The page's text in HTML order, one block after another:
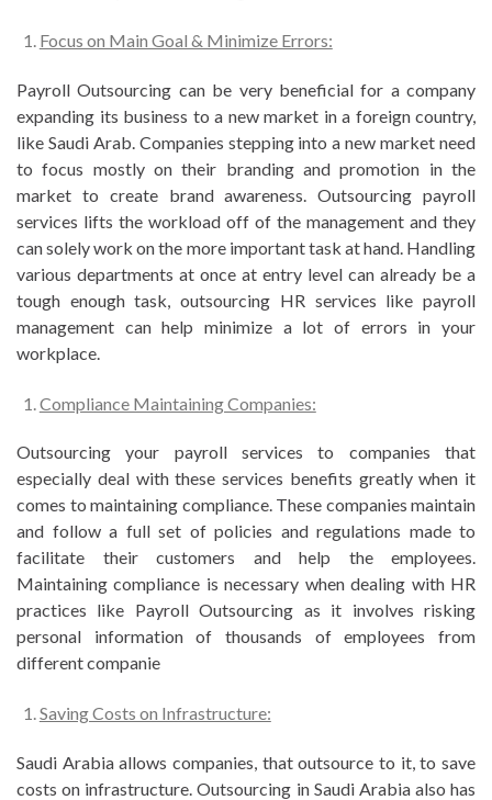
Focus on Main Goal & Minimize Errors:
Payroll Outsourcing can be very beneficial for a company
expanding its business to a new market in a foreign country,
like Saudi Arab. Companies stepping into a new market need
to focus mostly on their branding and promotion in the
market to create brand awareness. Outsourcing payroll
services lifts the workload off of the management and they
can solely work on the more important task at hand. Handling
various departments at once at entry level can already be a
tough enough task, outsourcing HR services like payroll
management can help minimize a lot of errors in your
workplace.
Compliance Maintaining Companies:
Outsourcing your payroll services to companies that
especially deal with these services benefits greatly when it
comes to maintaining compliance. These companies maintain
and follow a full set of policies and regulations made to
facilitate their customers and help the employees.
Maintaining compliance is necessary when dealing with HR
practices like Payroll Outsourcing as it involves risking
personal information of thousands of employees from
different companie
Saving Costs on Infrastructure:
Saudi Arabia allows companies, that outsource to it, to save
costs on infrastructure. Outsourcing in Saudi Arabia also has